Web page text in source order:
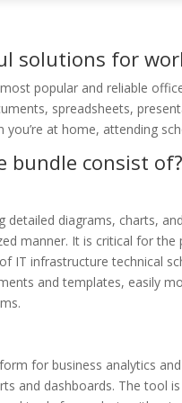
solutions for
popular and reliable
spreadsheets,
at home, attending
bundle consist of?
diagrams, charts,
manner. It is critical for
IT infrastructure technical
and templates, easily
for business analytics
and dashboards. The tool